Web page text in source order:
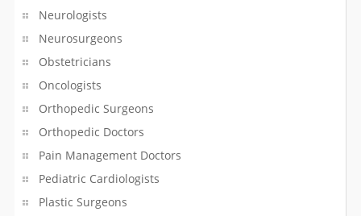
Neurologists
Neurosurgeons
Obstetricians
Oncologists
Orthopedic Surgeons
Orthopedic Doctors
Pain Management Doctors
Pediatric Cardiologists
Plastic Surgeons
Photography Lessons
Piping/Plumber
Podiatrist
Printing Service
Property Management
Psychologists